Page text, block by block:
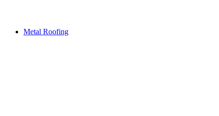
Metal Roofing